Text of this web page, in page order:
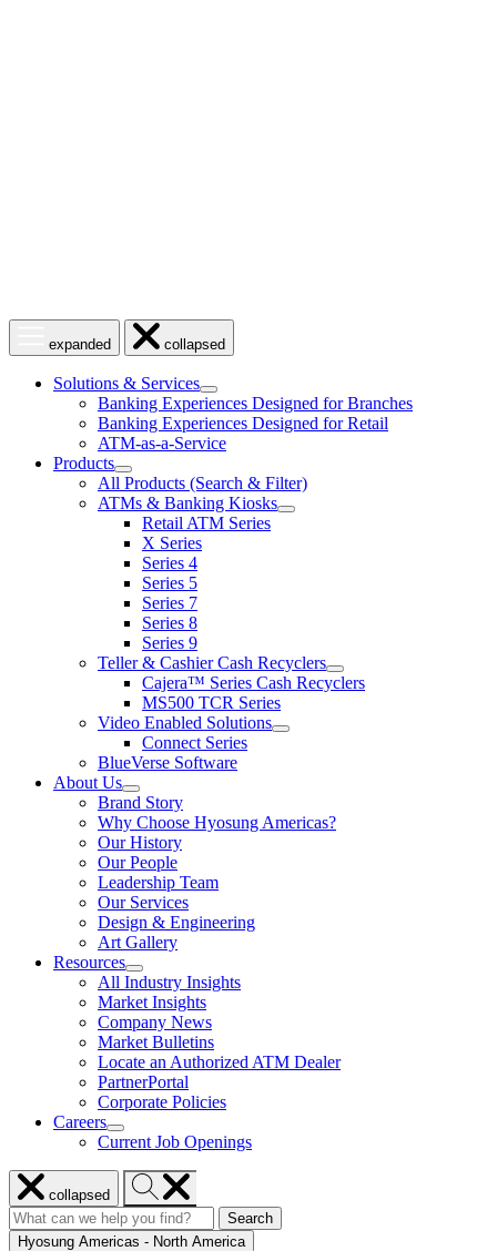
menuexpanded
Close
menucollapsed
Solutions & Services
show
submenu
for
Solutions
Services
Banking Experiences Designed for Branches
Banking Experiences Designed for Retail
ATM-as-a-Service
Products
show
submenu
for
Products
All Products (Search & Filter)
ATMs & Banking Kiosks
show
Retail ATM Series
X Series
Series 4
Series 5
Series 7
Series 8
Series 9
Teller & Cashier Cash Recyclers
show
submenu
Cajera™ Series Cash Recyclers
MS500 TCR Series
Video Enabled Solutions
show
Solutions
Connect Series
BlueVerse Software
About Us
show
submenu
for
About
Us
Brand Story
Why Choose Hyosung Americas?
Our History
Our People
Leadership Team
Our Services
Design & Engineering
Art Gallery
Resources
show
submenu
for
Resources
All Industry Insights
Market Insights
Company News
Market Bulletins
Locate an Authorized ATM Dealer
PartnerPortal
Corporate Policies
Careers
show
submenu
for
Careers
Current Job Openings
Close
menucollapsed
Search
Hyosung
Search
for:
Search
Hyosung
Search
Hyosung Americas - North America